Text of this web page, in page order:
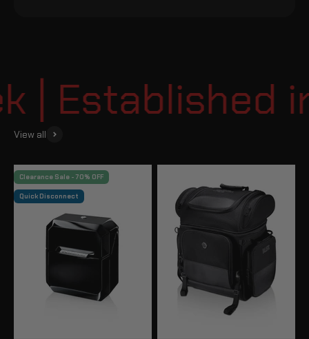
Established
View all
Clearance Sale - 70% OFF
Quick Disconnect